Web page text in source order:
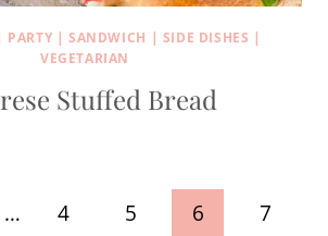
PARTY |SANDWICH | SIDE DISHES |
VEGETARIAN
Stuffed Bread
… 4 5 6
7